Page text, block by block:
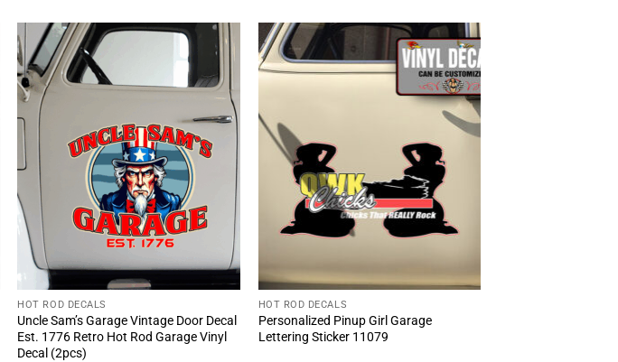
HOT ROD DECALS
Uncle Sam’s Garage Vintage Door Decal
Est. 1776 Retro Hot Rod Garage Vinyl
Decal (2pcs)
HOT ROD DECALS
Personalized Pinup Girl Garage
Lettering Sticker 11079